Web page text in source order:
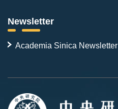
Newsletter
Academia Sinica Newsletter